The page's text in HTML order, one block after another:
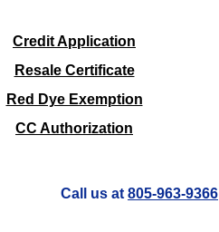
​Credit Application
Resale Certificate
Red Dye Exemption
CC Authorization
Call us at 805-963-9366